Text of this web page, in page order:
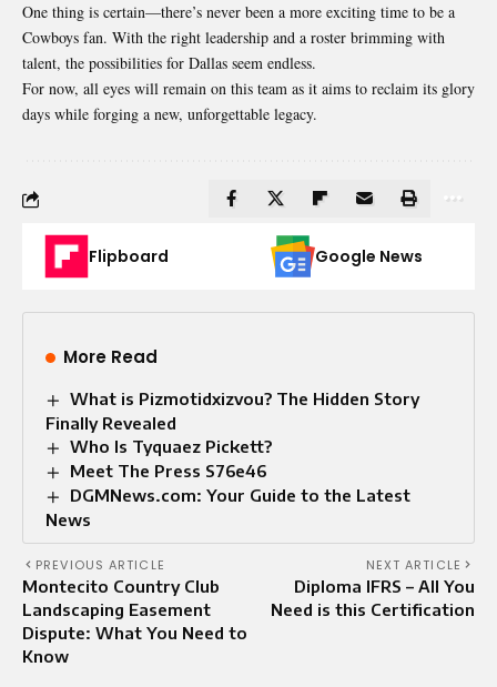
One thing is certain—there’s never been a more exciting time to be a
Cowboys fan. With the right leadership and a roster brimming with
talent, the possibilities for Dallas seem endless.
For now, all eyes will remain on this team as it aims to reclaim its glory
days while forging a new, unforgettable legacy.
Flipboard Google News
More Read
What is Pizmotidxizvou? The Hidden Story
Finally Revealed
Who Is Tyquaez Pickett?
Meet The Press S76e46
DGMNews.com: Your Guide to the Latest
News
PREVIOUS ARTICLE
Montecito Country Club
Landscaping Easement
Dispute: What You Need to
Know
NEXT ARTICLE
Diploma IFRS – All You
Need is this Certification